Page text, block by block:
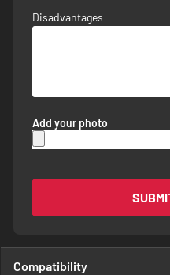
Disadvantages
Add your photo
Compatibility